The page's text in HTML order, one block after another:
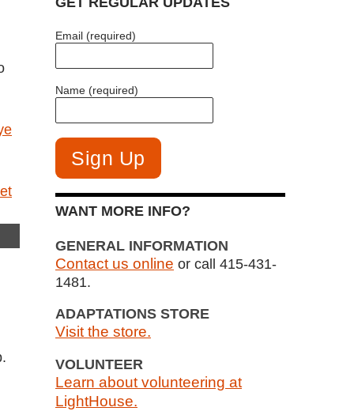
Email (required)
Name (required)
WANT MORE INFO?
GENERAL INFORMATION
Contact us online or call 415-431-
1481.
ADAPTATIONS STORE
Visit the store.
VOLUNTEER
Learn about volunteering at
LightHouse.